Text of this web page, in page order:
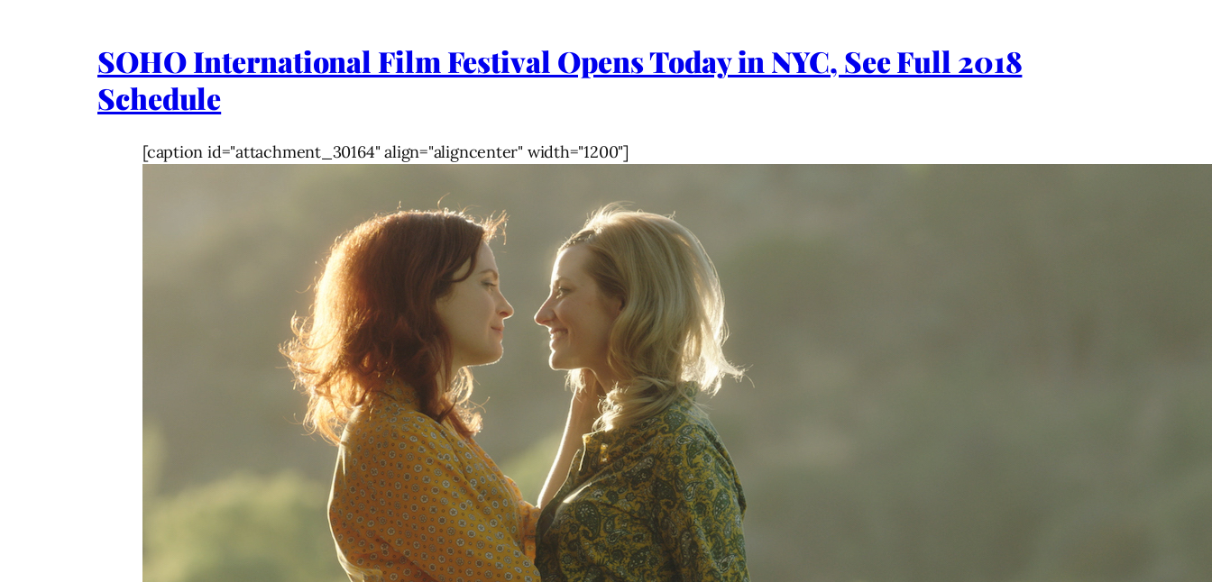
SOHO International Film Festival Opens Today in NYC, See Full 2018
Schedule
[caption id="attachment_30164" align="aligncenter" width="1200"]